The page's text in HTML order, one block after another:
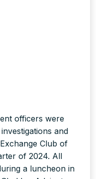
officers were
and
Club of
of 2024. All
a luncheon in